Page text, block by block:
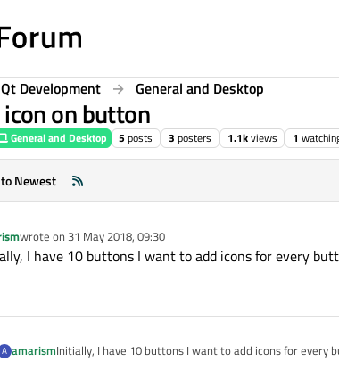
Qt Development General and Desktop
on button
General and Desktop 5 posts 3 posters 1.1kviews 1
Newest
wrote on 31 May 2018, 09:30
last edited by
I have 10 buttons I want to add icons for every
A amarismInitially, I have 10 buttons I want to add icons for every